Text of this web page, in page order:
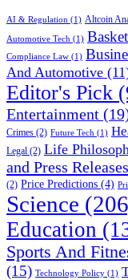
AI & Regulation (1) Altcoin
Automotive Tech (1)
Compliance Law (1)
And Automotive
Editor's Pick
Entertainment
Crimes (2) Future Tech (1)
Legal (2) Life
and Press Releases
(2) Price Predictions (4)
Science
Education
Sports And
(15) Technology Policy (1)